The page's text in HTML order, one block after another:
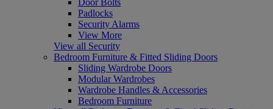
Padlocks
Security Alarms
View More
View all Security
Bedroom Furniture & Fitted Sliding Doors
Sliding Wardrobe Doors
Modular Wardrobes
Wardrobe Handles & Accessories
Bedroom Furniture